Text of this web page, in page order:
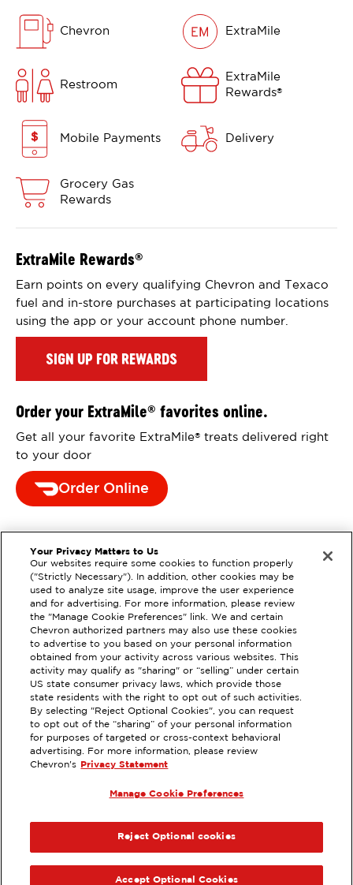
EXTRAMILE #90188
VIEW STATION DETAILS
GET DIRECTIONS
Chevron ExtraMile
Restroom
ExtraMile
Rewards®
Mobile Payments Delivery
Grocery Gas
Rewards
ExtraMile Rewards®
Earn points on every qualifying Chevron and Texaco
fuel and in-store purchases at participating locations
using the app or your account phone number.
SIGN UP FOR REWARDS
Order your ExtraMile® favorites online.
Get all your favorite ExtraMile®
treats delivered right
to your door
Order Online
Your Privacy Matters to Us
Our websites require some cookies to function properly
("Strictly Necessary"). In addition, other cookies may be
used to analyze site usage, improve the user experience
and for advertising. For more information, please review
the "Manage Cookie Preferences" link. We and certain
Chevron authorized partners may also use these cookies
to advertise to you based on your personal information
obtained from your activity across various websites. This
activity may qualify as "sharing" or “selling” under certain
US state consumer privacy laws, which provide those
state residents with the right to opt out of such activities.
By selecting "Reject Optional Cookies", you can request
to opt out of the “sharing” of your personal information
for purposes of targeted or cross-context behavioral
advertising. For more information, please review
Chevron's
Privacy Statement
Manage Cookie Preferences
Reject Optional cookies
Accept Optional Cookies